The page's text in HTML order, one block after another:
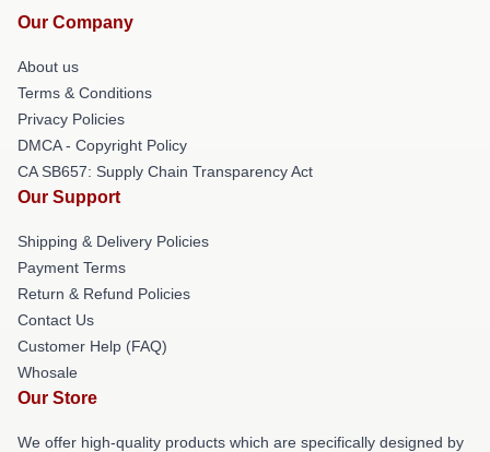
Our Company
About us
Terms & Conditions
Privacy Policies
DMCA - Copyright Policy
CA SB657: Supply Chain Transparency Act
Our Support
Shipping & Delivery Policies
Payment Terms
Return & Refund Policies
Contact Us
Customer Help (FAQ)
Whosale
Our Store
We offer high-quality products which are specifically designed by